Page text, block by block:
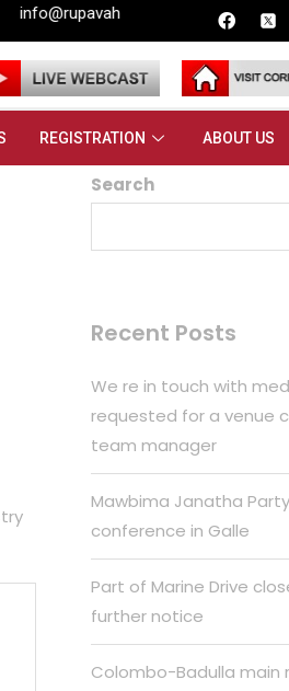
REGISTRATION ABOUT US
Search
Recent Posts
We re in touch with
requested for a venue
team manager
Mawbima Janatha
conference in Galle
Part of Marine Drive
further notice
Colombo-Badulla main